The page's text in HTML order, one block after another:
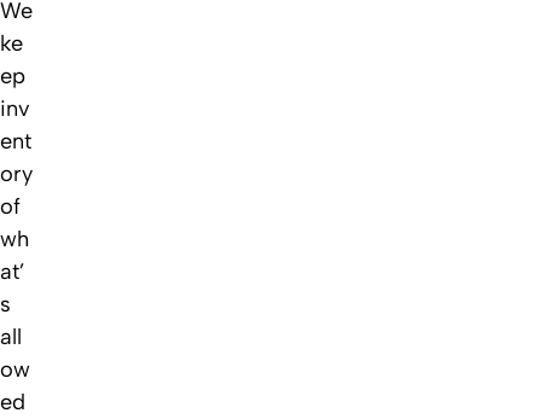
We
ke
ep
inv
ent
ory
of
wh
at’
s
all
ow
ed